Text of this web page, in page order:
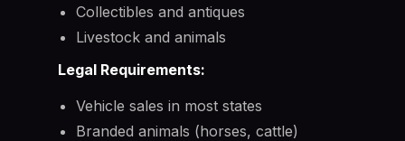
Collectibles and antiques
Livestock and animals
Legal Requirements:
Vehicle sales in most states
Branded animals (horses, cattle)